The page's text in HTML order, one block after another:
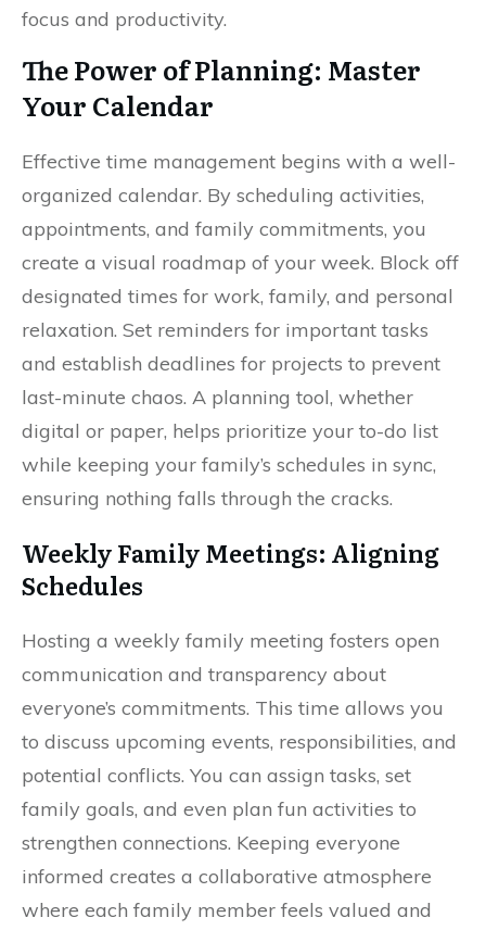
focus and productivity.
The Power of Planning: Master
Your Calendar
Effective time management begins with a well-
organized calendar. By scheduling activities,
appointments, and family commitments, you
create a visual roadmap of your week. Block off
designated times for work, family, and personal
relaxation. Set reminders for important tasks
and establish deadlines for projects to prevent
last-minute chaos. A planning tool, whether
digital or paper, helps prioritize your to-do list
while keeping your family’s schedules in sync,
ensuring nothing falls through the cracks.
Weekly Family Meetings: Aligning
Schedules
Hosting a weekly family meeting fosters open
communication and transparency about
everyone’s commitments. This time allows you
to discuss upcoming events, responsibilities, and
potential conflicts. You can assign tasks, set
family goals, and even plan fun activities to
strengthen connections. Keeping everyone
informed creates a collaborative atmosphere
where each family member feels valued and